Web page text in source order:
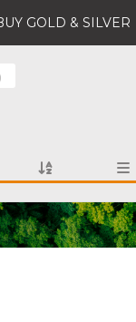
GOLD & SILVER